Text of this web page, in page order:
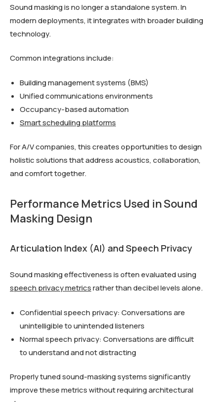
Sound masking is no longer a standalone system. In
modern deployments, it integrates with broader building
technology.
Common integrations include:
Building management systems (BMS)
Unified communications environments
Occupancy-based automation
Smart scheduling platforms
For A/V companies, this creates opportunities to design
holistic solutions that address acoustics, collaboration,
and comfort together.
Performance Metrics Used in Sound
Masking Design
Articulation Index (AI) and Speech Privacy
Sound masking effectiveness is often evaluated using
speech privacy metricsrather than decibel levels alone.
Confidential speech privacy: Conversations are
unintelligible to unintended listeners
Normal speech privacy: Conversations are difficult
to understand and not distracting
Properly tuned sound-masking systems significantly
improve these metrics without requiring architectural